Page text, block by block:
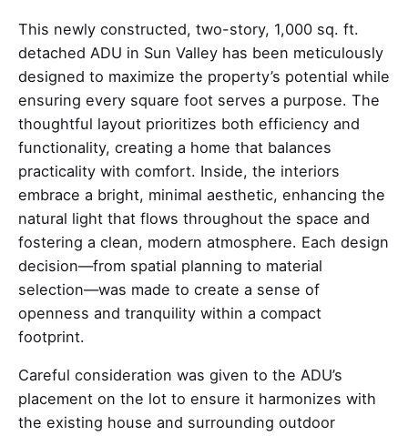
This newly constructed, two-story, 1,000 sq. ft.
detached ADU in Sun Valley has been meticulously
designed to maximize the property’s potential while
ensuring every square foot serves a purpose. The
thoughtful layout prioritizes both efficiency and
functionality, creating a home that balances
practicality with comfort. Inside, the interiors
embrace a bright, minimal aesthetic, enhancing the
natural light that flows throughout the space and
fostering a clean, modern atmosphere. Each design
decision—from spatial planning to material
selection—was made to create a sense of
openness and tranquility within a compact
footprint.
Careful consideration was given to the ADU’s
placement on the lot to ensure it harmonizes with
the existing house and surrounding outdoor